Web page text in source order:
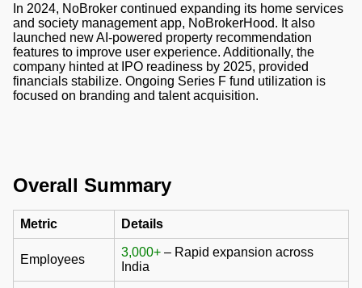
In 2024, NoBroker continued expanding its home services
and society management app, NoBrokerHood. It also
launched new AI-powered property recommendation
features to improve user experience. Additionally, the
company hinted at IPO readiness by 2025, provided
financials stabilize. Ongoing Series F fund utilization is
focused on branding and talent acquisition.
Overall Summary
Metric Details
Employees
3,000+ – Rapid expansion across
India